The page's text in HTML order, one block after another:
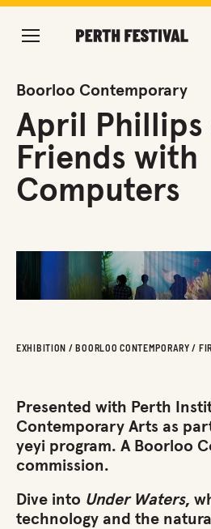
Boorloo Contemporary
April Phillips
Friends with
Computers
EXHIBITION / BOORLOO CONTEMPORARY /
Presented with Perth
Contemporary Arts as
yeyi program. A Boorloo
commission.
Dive into Under Waters,
technology and the